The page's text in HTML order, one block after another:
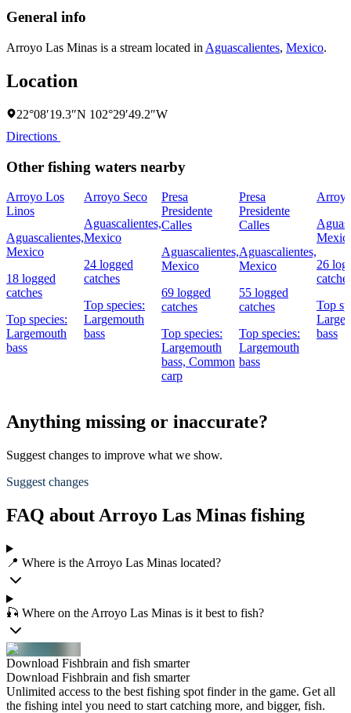
General info
Arroyo Las Minas is a stream located in Aguascalientes, Mexico.
Location
22°08′19.3″N 102°29′49.2″W
Directions
Other fishing waters nearby
Arroyo Los
Linos
Aguascalientes,
Mexico
18 logged
catches
Top species:
Largemouth
bass
Arroyo Seco
Aguascalientes,
Mexico
24 logged
catches
Top species:
Largemouth
bass
Presa
Presidente
Calles
Aguascalientes,
Mexico
69 logged
catches
Top species:
Largemouth
bass, Common
carp
Presa
Presidente
Calles
Aguascalientes,
Mexico
55 logged
catches
Top species:
Largemouth
bass
26
Top
bass
Anything missing or inaccurate?
Suggest changes to improve what we show.
Suggest changes
FAQ about Arroyo Las Minas fishing
📍 Where is the Arroyo Las Minas located?
🎣 Where on the Arroyo Las Minas is it best to fish?
Download Fishbrain and fish smarter
Download Fishbrain and fish smarter
Unlimited access to the best fishing spot finder in the game. Get all
the fishing intel you need to start catching more, and bigger, fish.